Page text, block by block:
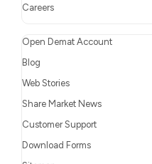
Careers
Open Demat Account
Blog
Web Stories
Share Market News
Customer Support
Download Forms